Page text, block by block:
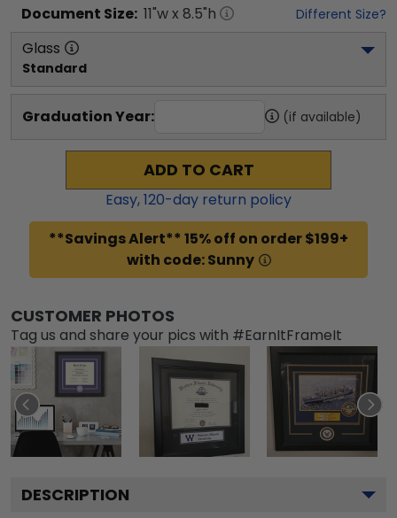
Document Size: 11"w x 8.5"h Different Size?
Glass
Standard
Graduation Year: (if available)
ADD TO CART
Easy,120-day return policy
**Savings Alert** 15% off on order $199+
with code: Sunny
CUSTOMER PHOTOS
Tag us and share your pics with #EarnItFrameIt
DESCRIPTION